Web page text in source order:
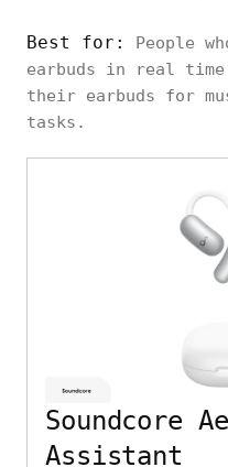
Best for:
People
earbuds in real
their earbuds for
tasks.
Soundcore
Assistant